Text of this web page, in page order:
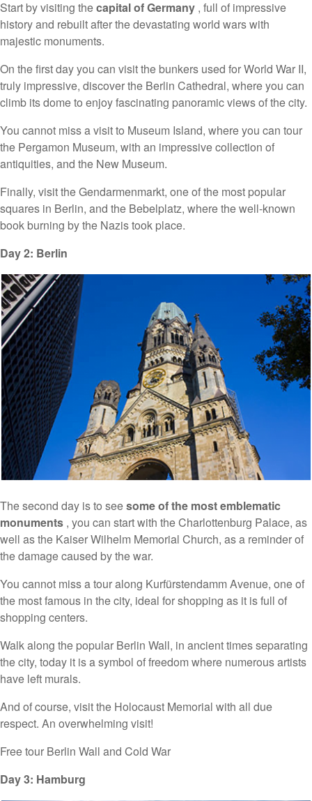
Start by visiting thecapital of Germany , full of impressive
history and rebuilt after the devastating world wars with
majestic monuments.
On the first day you can visit the bunkers used for World War II,
truly impressive, discover the Berlin Cathedral, where you can
climb its dome to enjoy fascinating panoramic views of the city.
You cannot miss a visit to Museum Island, where you can tour
the Pergamon Museum, with an impressive collection of
antiquities, and the New Museum.
Finally, visit the Gendarmenmarkt, one of the most popular
squares in Berlin, and the Bebelplatz, where the well-known
book burning by the Nazis took place.
Day 2: Berlin
The second day is to seesome of the most emblematic
monuments , you can start with the Charlottenburg Palace, as
well as the Kaiser Wilhelm Memorial Church, as a reminder of
the damage caused by the war.
You cannot miss a tour along Kurfürstendamm Avenue, one of
the most famous in the city, ideal for shopping as it is full of
shopping centers.
Walk along the popular Berlin Wall, in ancient times separating
the city, today it is a symbol of freedom where numerous artists
have left murals.
And of course, visit the Holocaust Memorial with all due
respect. An overwhelming visit!
Free tour Berlin Wall and Cold War
Day 3: Hamburg